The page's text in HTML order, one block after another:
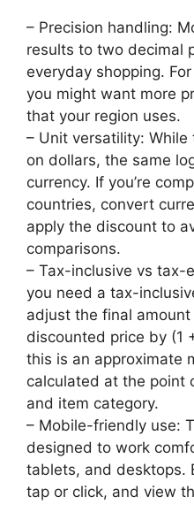
– Precision handling:
results to two decimal
everyday shopping.
you might want more
that your region uses.
– Unit versatility:
on dollars, the same
currency. If you’re
countries, convert
apply the discount to
comparisons.
– Tax-inclusive vs tax-
you need a tax-
adjust the final
discounted price by (1
this is an approximate
calculated at the point
and item category.
– Mobile-friendly use:
designed to work
tablets, and desktops.
tap or click, and view